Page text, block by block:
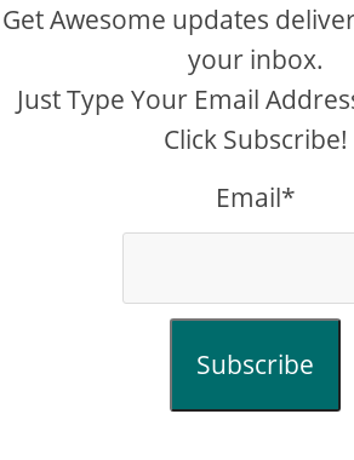
Get Awesome updates
your inbox.
Just Type Your Email
Click Subscribe!
Email*
Subscribe